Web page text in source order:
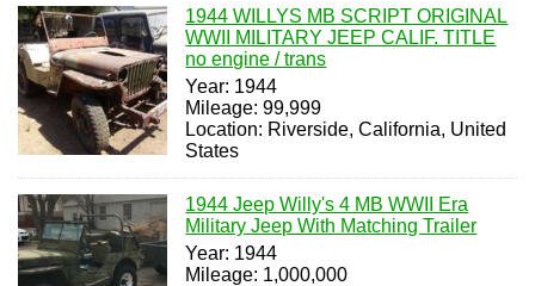
1944 WILLYS MB SCRIPT ORIGINAL
WWII MILITARY JEEP CALIF. TITLE
no engine / trans
Year: 1944
Mileage: 99,999
Location: Riverside, California, United
States
1944 Jeep Willy's 4 MB WWII Era
Military Jeep With Matching Trailer
Year: 1944
Mileage: 1,000,000